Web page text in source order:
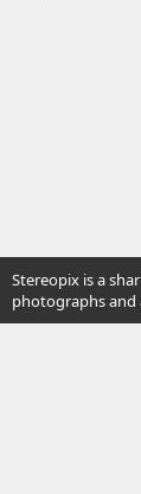
Stereopix is a
photographs and